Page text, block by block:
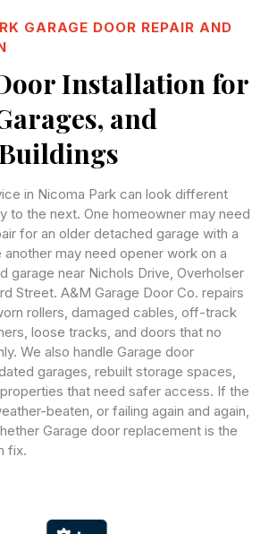
GARAGE DOOR REPAIR AND
Installation for
and
in Nicoma Park can look different
to the next. One homeowner may need
for an older detached garage with a
another may need opener work on a
garage near Nichols Drive, Overholser
Street. A&M Garage Door Co. repairs
rollers, damaged cables, off-track
loose tracks, and doors that no
We also handle Garage door
garages, rebuilt storage spaces,
that need safer access. If the
beaten, or failing again and again,
Garage door replacement is the
fix.